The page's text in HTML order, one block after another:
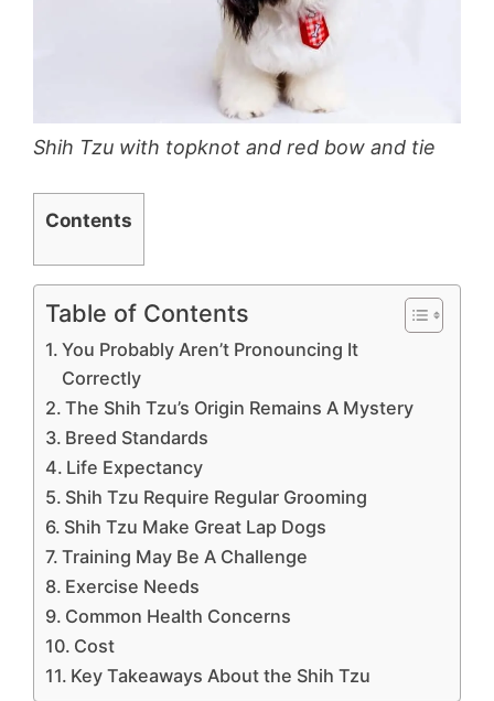
Shih Tzu with topknot and red bow and tie
Contents
Table of Contents
You Probably Aren’t Pronouncing It
Correctly
The Shih Tzu’s Origin Remains A Mystery
Breed Standards
Life Expectancy
Shih Tzu Require Regular Grooming
Shih Tzu Make Great Lap Dogs
Training May Be A Challenge
Exercise Needs
Common Health Concerns
Cost
Key Takeaways About the Shih Tzu